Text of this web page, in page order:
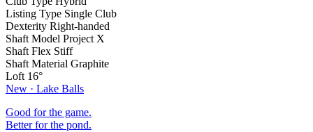
Listing Type Single Club
Dexterity Right-handed
Shaft Model Project X
Shaft Flex Stiff
Shaft Material Graphite
Loft 16°
New · Lake Balls
Good for the game.
Better for the pond.